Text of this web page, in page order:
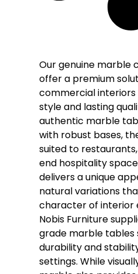
Our genuine marble
offer a premium
commercial interiors
style and lasting
authentic marble
with robust bases,
suited to
end hospitality
delivers a unique
natural variations
character of interior
Nobis Furniture
grade marble tables
durability and
settings. While